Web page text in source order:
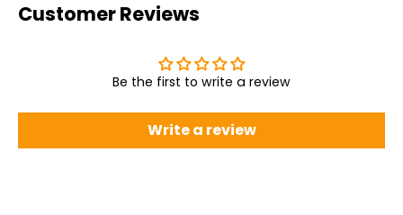
Customer Reviews
Be the first to write a review
Write a review